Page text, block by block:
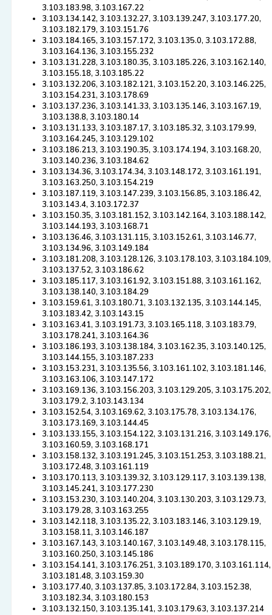
3.103.183.98, 3.103.167.22
3.103.134.142, 3.103.132.27, 3.103.139.247, 3.103.177.20,
3.103.182.179, 3.103.151.76
3.103.184.165, 3.103.157.172, 3.103.135.0, 3.103.172.88,
3.103.164.136, 3.103.155.232
3.103.131.228, 3.103.180.35, 3.103.185.226, 3.103.162.140,
3.103.155.18, 3.103.185.22
3.103.132.206, 3.103.182.121, 3.103.152.20, 3.103.146.225,
3.103.154.231, 3.103.178.69
3.103.137.236, 3.103.141.33, 3.103.135.146, 3.103.167.19,
3.103.138.8, 3.103.180.14
3.103.131.133, 3.103.187.17, 3.103.185.32, 3.103.179.99,
3.103.164.245, 3.103.129.102
3.103.186.213, 3.103.190.35, 3.103.174.194, 3.103.168.20,
3.103.140.236, 3.103.184.62
3.103.134.36, 3.103.174.34, 3.103.148.172, 3.103.161.191,
3.103.163.250, 3.103.154.219
3.103.187.119, 3.103.147.239, 3.103.156.85, 3.103.186.42,
3.103.143.4, 3.103.172.37
3.103.150.35, 3.103.181.152, 3.103.142.164, 3.103.188.142,
3.103.144.193, 3.103.168.71
3.103.136.46, 3.103.131.115, 3.103.152.61, 3.103.146.77,
3.103.134.96, 3.103.149.184
3.103.181.208, 3.103.128.126, 3.103.178.103, 3.103.184.109,
3.103.137.52, 3.103.186.62
3.103.185.117, 3.103.161.92, 3.103.151.88, 3.103.161.162,
3.103.138.140, 3.103.184.29
3.103.159.61, 3.103.180.71, 3.103.132.135, 3.103.144.145,
3.103.183.42, 3.103.143.15
3.103.163.41, 3.103.191.73, 3.103.165.118, 3.103.183.79,
3.103.178.241, 3.103.164.36
3.103.186.193, 3.103.138.184, 3.103.162.35, 3.103.140.125,
3.103.144.155, 3.103.187.233
3.103.153.231, 3.103.135.56, 3.103.161.102, 3.103.181.146,
3.103.163.106, 3.103.147.172
3.103.169.136, 3.103.156.203, 3.103.129.205, 3.103.175.202,
3.103.179.2, 3.103.143.134
3.103.152.54, 3.103.169.62, 3.103.175.78, 3.103.134.176,
3.103.173.169, 3.103.144.45
3.103.133.155, 3.103.154.122, 3.103.131.216, 3.103.149.176,
3.103.160.59, 3.103.168.171
3.103.158.132, 3.103.191.245, 3.103.151.253, 3.103.188.21,
3.103.172.48, 3.103.161.119
3.103.170.113, 3.103.139.32, 3.103.129.117, 3.103.139.138,
3.103.145.241, 3.103.177.230
3.103.153.230, 3.103.140.204, 3.103.130.203, 3.103.129.73,
3.103.179.28, 3.103.163.255
3.103.142.118, 3.103.135.22, 3.103.183.146, 3.103.129.19,
3.103.158.11, 3.103.146.187
3.103.167.143, 3.103.140.167, 3.103.149.48, 3.103.178.115,
3.103.160.250, 3.103.145.186
3.103.154.141, 3.103.176.251, 3.103.189.170, 3.103.161.114,
3.103.181.48, 3.103.159.30
3.103.177.40, 3.103.137.85, 3.103.172.84, 3.103.152.38,
3.103.182.34, 3.103.180.153
3.103.132.150, 3.103.135.141, 3.103.179.63, 3.103.137.214